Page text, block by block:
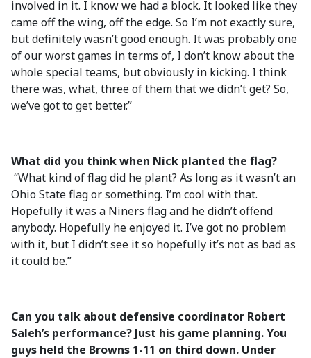
involved in it. I know we had a block. It looked like they
came off the wing, off the edge. So I’m not exactly sure,
but definitely wasn’t good enough. It was probably one
of our worst games in terms of, I don’t know about the
whole special teams, but obviously in kicking. I think
there was, what, three of them that we didn’t get? So,
we’ve got to get better.”
What did you think when Nick planted the flag?
“What kind of flag did he plant? As long as it wasn’t an
Ohio State flag or something. I’m cool with that.
Hopefully it was a Niners flag and he didn’t offend
anybody. Hopefully he enjoyed it. I’ve got no problem
with it, but I didn’t see it so hopefully it’s not as bad as
it could be.”
Can you talk about defensive coordinator Robert
Saleh’s performance? Just his game planning. You
guys held the Browns 1-11 on third down. Under